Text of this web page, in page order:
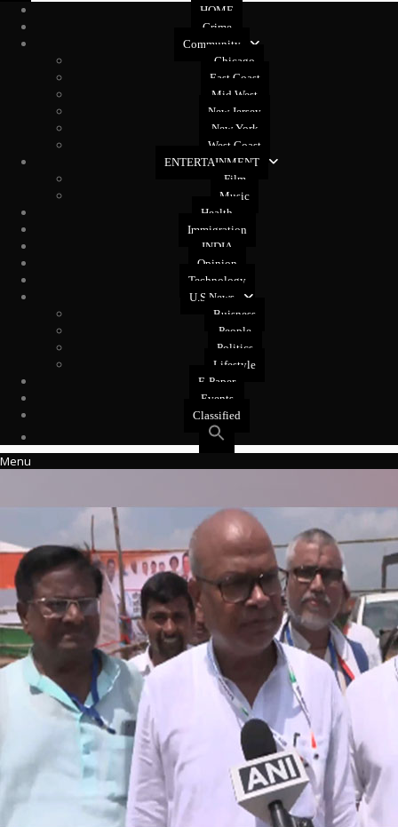
HOME
Crime
Community
Chicago
East Coast
Mid West
New Jersey
New York
West Coast
ENTERTAINMENT
Film
Music
Health
Immigration
INDIA
Opinion
Technology
U.S News
Buisness
People
Politics
Lifestyle
E-Paper
Events
Classified
Menu